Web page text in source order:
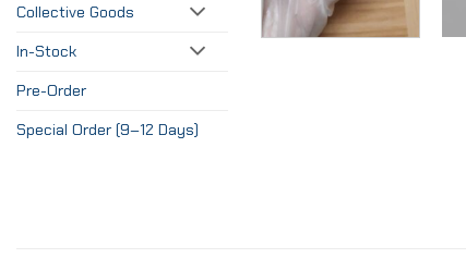
Collective Goods
In-Stock
Pre-Order
Special Order (9–12 Days)